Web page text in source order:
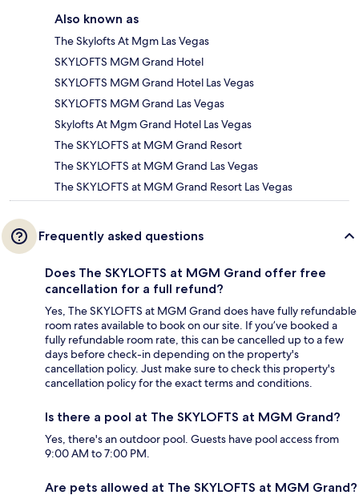
Also known as
The Skylofts At Mgm Las Vegas
SKYLOFTS MGM Grand Hotel
SKYLOFTS MGM Grand Hotel Las Vegas
SKYLOFTS MGM Grand Las Vegas
Skylofts At Mgm Grand Hotel Las Vegas
The SKYLOFTS at MGM Grand Resort
The SKYLOFTS at MGM Grand Las Vegas
The SKYLOFTS at MGM Grand Resort Las Vegas
Frequently asked questions
Does The SKYLOFTS at MGM Grand offer free
cancellation for a full refund?
Yes, The SKYLOFTS at MGM Grand does have fully refundable
room rates available to book on our site. If you’ve booked a
fully refundable room rate, this can be cancelled up to a few
days before check-in depending on the property's
cancellation policy. Just make sure to check this property's
cancellation policy for the exact terms and conditions.
Is there a pool at The SKYLOFTS at MGM Grand?
Yes, there's an outdoor pool. Guests have pool access from
9:00 AM to 7:00 PM.
Are pets allowed at The SKYLOFTS at MGM Grand?